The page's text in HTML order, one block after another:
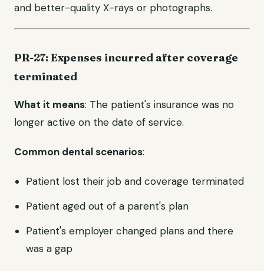
and better-quality X-rays or photographs.
PR-27: Expenses incurred after coverage
terminated
What it means: The patient's insurance was no
longer active on the date of service.
Common dental scenarios:
Patient lost their job and coverage terminated
Patient aged out of a parent's plan
Patient's employer changed plans and there
was a gap